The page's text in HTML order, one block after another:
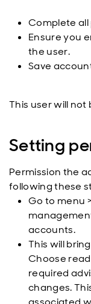
Complete
Ensure you
the user.
Save
This user will
Setting
Permission the
following these
Go to menu
accounts.
This will
Choose
required
changes.